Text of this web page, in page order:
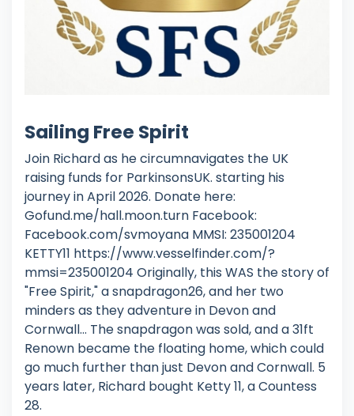
Sailing Free Spirit
Join Richard as he circumnavigates the UK
raising funds for ParkinsonsUK. starting his
journey in April 2026. Donate here:
Gofund.me/hall.moon.turn Facebook:
Facebook.com/svmoyana MMSI: 235001204
KETTY11 https://www.vesselfinder.com/?
mmsi=235001204 Originally, this WAS the story of
"Free Spirit," a snapdragon26, and her two
minders as they adventure in Devon and
Cornwall... The snapdragon was sold, and a 31ft
Renown became the floating home, which could
go much further than just Devon and Cornwall. 5
years later, Richard bought Ketty 11, a Countess
28.